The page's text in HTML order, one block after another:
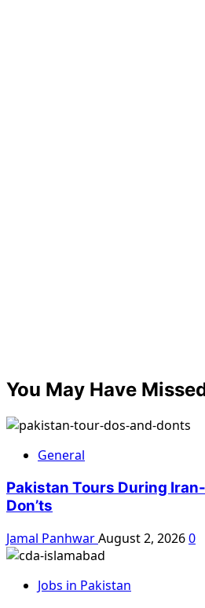
You May Have
General
Pakistan Tours During
Don’ts
Jamal PanhwarAugust 2, 20260
Jobs in Pakistan